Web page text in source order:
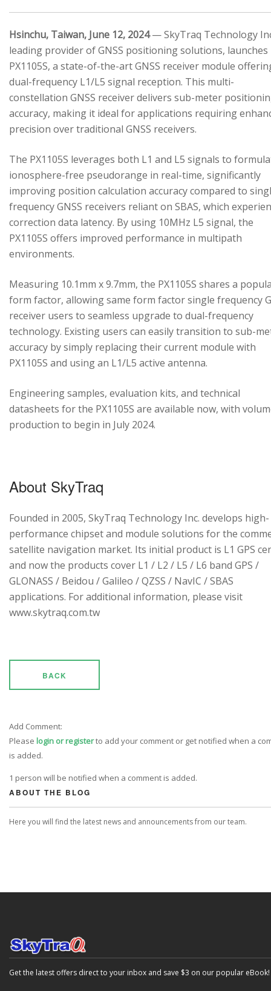
Hsinchu, Taiwan, June 12, 2024— SkyTraq Technology
leading provider of GNSS positioning solutions, launches
PX1105S, a state-of-the-art GNSS receiver module
dual-frequency L1/L5 signal reception. This multi-
constellation GNSS receiver delivers sub-meter
accuracy, making it ideal for applications requiring
precision over traditional GNSS receivers.
The PX1105S leverages both L1 and L5 signals to
ionosphere-free pseudorange in real-time, significantly
improving position calculation accuracy compared to
frequency GNSS receivers reliant on SBAS, which
correction data latency. By using 10MHz L5 signal, the
PX1105S offers improved performance in multipath
environments.
Measuring 10.1mm x 9.7mm, the PX1105S shares a
form factor, allowing same form factor single frequency
receiver users to seamless upgrade to dual-frequency
technology. Existing users can easily transition to sub-
accuracy by simply replacing their current module with
PX1105S and using an L1/L5 active antenna.
Engineering samples, evaluation kits, and technical
datasheets for the PX1105S are available now, with
production to begin in July 2024.
About SkyTraq
Founded in 2005, SkyTraq Technology Inc. develops high-
performance chipset and module solutions for the
satellite navigation market. Its initial product is L1 GPS
and now the products cover L1 / L2 / L5 / L6 band GPS /
GLONASS / Beidou / Galileo / QZSS / NavIC / SBAS
applications. For additional information, please visit
www.skytraq.com.tw
BACK
Add Comment:
Please login or registerto add your comment or get notified when a
is added.
1 person will be notified when a comment is added.
ABOUT THE BLOG
Here you will find the latest news and announcements from our team.
Get the latest offers direct to your inbox and save $3 on our popular eBook!